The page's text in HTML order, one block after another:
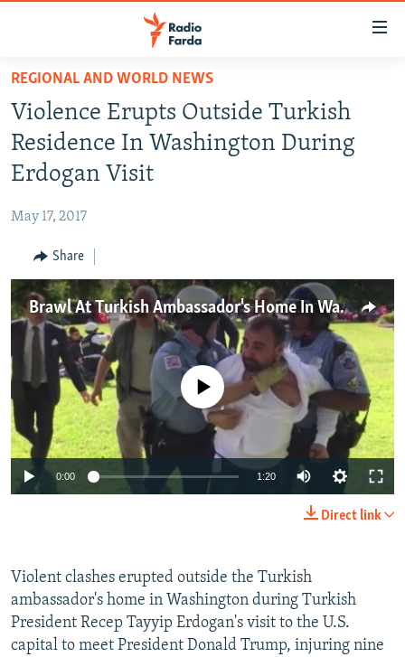
Skip
main
content
Skip
to
main
Navigation
to
Search
IRAN NEWS
IRAN IN-DEPTH
OP-EDS
INFOGRAPHIC
All RFE/RL sites
REGIONAL AND WORLD NEWS
Violence Erupts Outside Turkish
Residence In Washington During
Erdogan Visit
May 17, 2017
Share
Brawl At Turkish Ambassador's Home In Washington
No media source currently available
0:00 1:20
Direct link
Violent clashes erupted outside the Turkish
ambassador's home in Washington during Turkish
President Recep Tayyip Erdogan's visit to the U.S.
capital to meet President Donald Trump, injuring nine